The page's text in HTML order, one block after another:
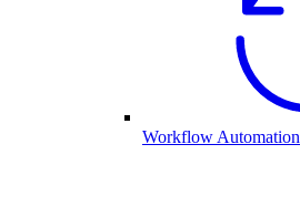
Workflow Automation